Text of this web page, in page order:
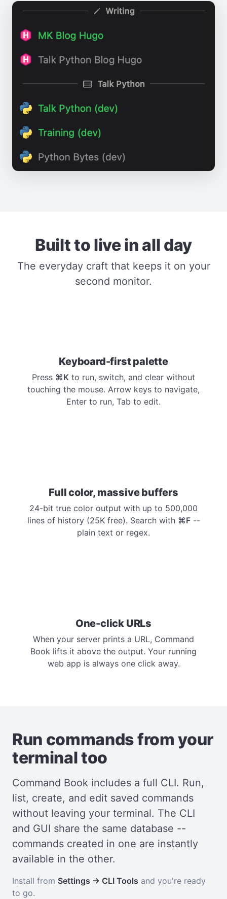
Built to live in all day
The everyday craft that keeps it on your
second monitor.
Keyboard-first palette
Press ⌘K to run, switch, and clear without
touching the mouse. Arrow keys to navigate,
Enter to run, Tab to edit.
Full color, massive buffers
24-bit true color output with up to 500,000
lines of history (25K free). Search with ⌘F--
plain text or regex.
One-click URLs
When your server prints a URL, Command
Book lifts it above the output. Your running
web app is always one click away.
Run commands from your
terminal too
Command Book includes a full CLI. Run,
list, create, and edit saved commands
without leaving your terminal. The CLI
and GUI share the same database --
commands created in one are instantly
available in the other.
Install from Settings → CLI Tools and you're ready
to go.